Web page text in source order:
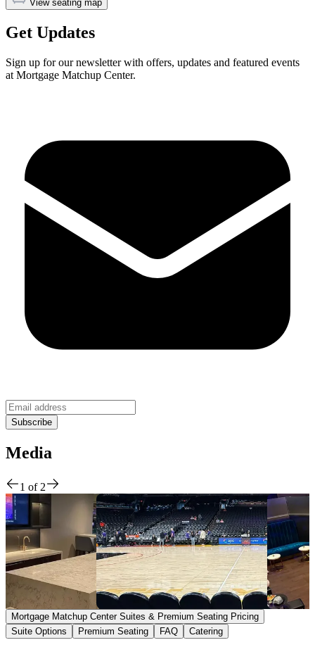
View seating map
Get Updates
Sign up for our newsletter with offers, updates and featured events
at Mortgage Matchup Center.
Media
1 of 2
Mortgage Matchup Center Suites & Premium Seating Pricing
Suite Options
Premium Seating FAQ Catering